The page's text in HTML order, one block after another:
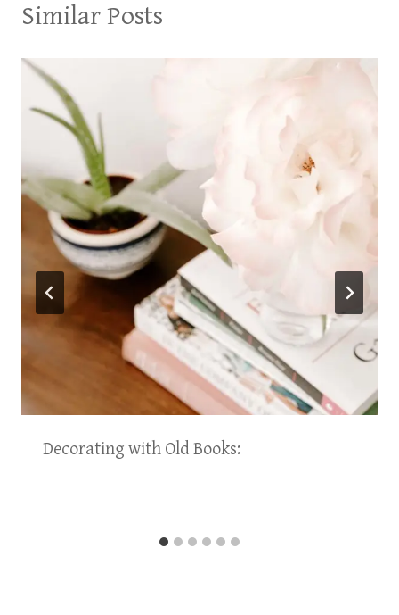
Similar Posts
Decorating with Old Books: